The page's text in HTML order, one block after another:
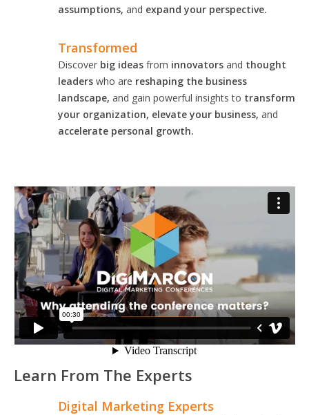
assumptions, and expand your perspective.
Transformed
Discover big ideas from innovators and thought
leaders who are reshaping the business
landscape, and gain powerful insights to transform
your organization, elevate your business, and
accelerate personal growth.
Learn From The Experts
Digital Marketing Experts